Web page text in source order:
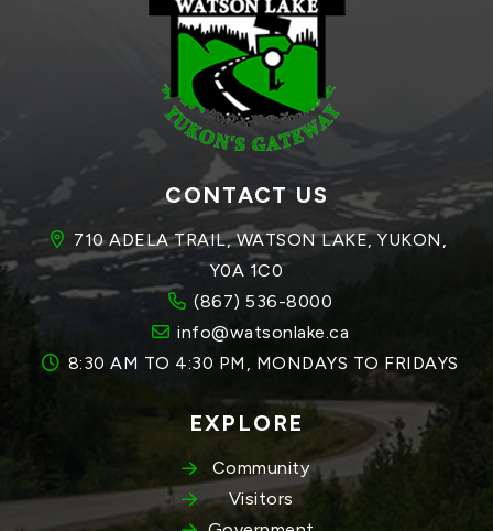
CONTACT US
710 ADELA TRAIL, WATSON LAKE, YUKON,
Y0A 1C0
(867) 536-8000
info@watsonlake.ca
8:30 AM TO 4:30 PM, MONDAYS TO FRIDAYS
EXPLORE
Community
Visitors